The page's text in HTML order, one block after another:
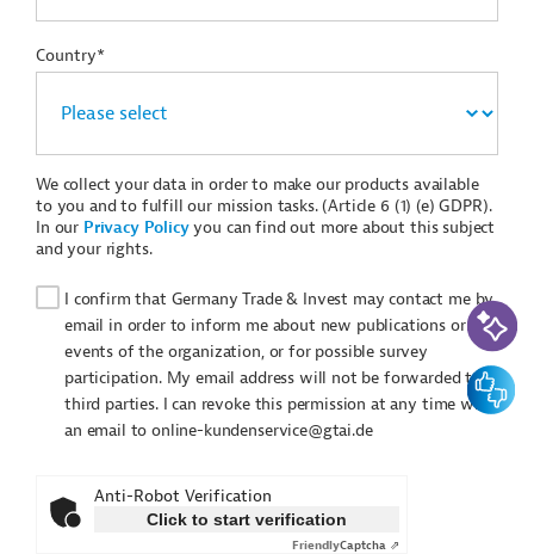
Country*
We collect your data in order to make our products available
to you and to fulfill our mission tasks. (Article 6 (1) (e) GDPR).
In our Privacy Policyyou can find out more about this subject
and your rights.
I confirm that Germany Trade & Invest may contact me by
email in order to inform me about new publications or
events of the organization, or for possible survey
participation. My email address will not be forwarded to
third parties. I can revoke this permission at any time with
an email to online-kundenservice@gtai.de
Anti-Robot Verification
Click to start verification
FriendlyCaptcha ⇗
AI-